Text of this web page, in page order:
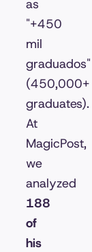
as
"+450
mil
graduados"
(450,000+
graduates).
At
MagicPost,
we
analyzed
188
of
his